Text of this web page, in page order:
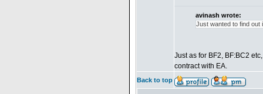
avinash wrote:
Just wanted to find out
Just as for BF2, BF:BC2
contract with EA.
Back to top